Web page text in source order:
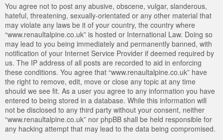
You agree not to post any abusive, obscene, vulgar, slanderous,
hateful, threatening, sexually-orientated or any other material that
may violate any laws be it of your country, the country where
“www.renaultalpine.co.uk” is hosted or International Law. Doing so
may lead to you being immediately and permanently banned, with
notification of your Internet Service Provider if deemed required by
us. The IP address of all posts are recorded to aid in enforcing
these conditions. You agree that “www.renaultalpine.co.uk” have
the right to remove, edit, move or close any topic at any time
should we see fit. As a user you agree to any information you have
entered to being stored in a database. While this information will
not be disclosed to any third party without your consent, neither
“www.renaultalpine.co.uk” nor phpBB shall be held responsible for
any hacking attempt that may lead to the data being compromised.